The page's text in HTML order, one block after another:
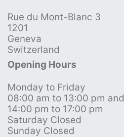
Rue du Mont-Blanc 3
1201
Geneva
Switzerland
Opening Hours
Monday to Friday
08:00 am to 13:00 pm and
14:00 pm to 17:00 pm
Saturday Closed
Sunday Closed